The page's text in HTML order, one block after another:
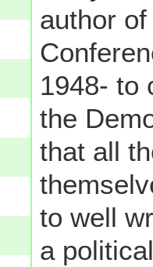
author
1948- to
the
that all
to well
a